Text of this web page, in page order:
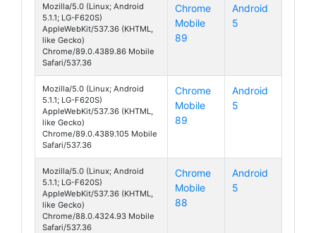
Mozilla/5.0 (Linux; Android
5.1.1; LG-F620S)
AppleWebKit/537.36 (KHTML,
like Gecko)
Chrome/89.0.4389.86 Mobile
Safari/537.36
Chrome
Mobile
89
Android
5
Mozilla/5.0 (Linux; Android
5.1.1; LG-F620S)
AppleWebKit/537.36 (KHTML,
like Gecko)
Chrome/89.0.4389.105 Mobile
Safari/537.36
Chrome
Mobile
89
Android
5
Mozilla/5.0 (Linux; Android
5.1.1; LG-F620S)
AppleWebKit/537.36 (KHTML,
like Gecko)
Chrome/88.0.4324.93 Mobile
Safari/537.36
Chrome
Mobile
88
Android
5